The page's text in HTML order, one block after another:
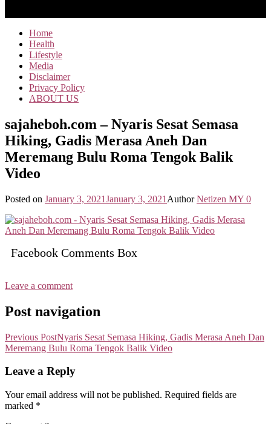
Home
Health
Lifestyle
Media
Disclaimer
Privacy Policy
ABOUT US
sajaheboh.com – Nyaris Sesat Semasa
Hiking, Gadis Merasa Aneh Dan
Meremang Bulu Roma Tengok Balik
Video
Posted on January 3, 2021January 3, 2021 Author Netizen MY 0
Facebook Comments Box
Leave a comment
Post navigation
Previous PostNyaris Sesat Semasa Hiking, Gadis Merasa Aneh Dan
Meremang Bulu Roma Tengok Balik Video
Leave a Reply
Your email address will not be published. Required fields are
marked *